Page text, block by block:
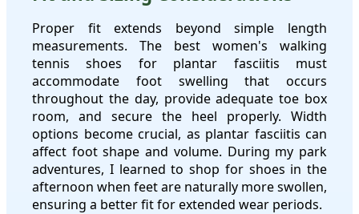
Proper fit extends beyond simple length
measurements. The best women's walking
tennis shoes for plantar fasciitis must
accommodate foot swelling that occurs
throughout the day, provide adequate toe box
room, and secure the heel properly. Width
options become crucial, as plantar fasciitis can
affect foot shape and volume. During my park
adventures, I learned to shop for shoes in the
afternoon when feet are naturally more swollen,
ensuring a better fit for extended wear periods.